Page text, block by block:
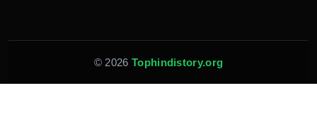
© 2026 Tophindistory.org